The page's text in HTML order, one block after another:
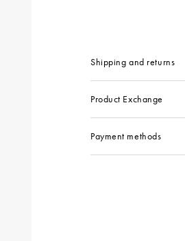
Shipping and returns
Product Exchange
Payment methods